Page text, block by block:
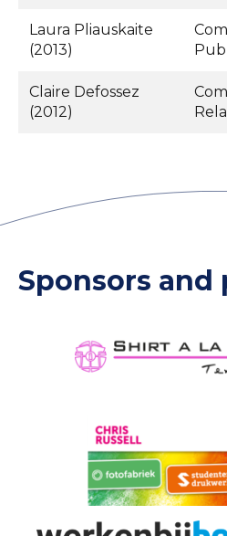
Laura Pliauskaite
(2013)
Claire Defossez
(2012)
Sponsors and